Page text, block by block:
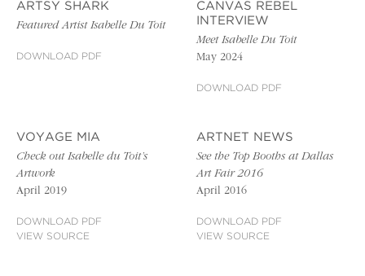
ARTSY SHARK
Featured Artist Isabelle Du Toit
DOWNLOAD PDF
CANVAS REBEL
INTERVIEW
Meet Isabelle Du Toit
May 2024
DOWNLOAD PDF
VOYAGE MIA
Check out Isabelle du Toit’s
Artwork
April 2019
DOWNLOAD PDF
VIEW SOURCE
ARTNET NEWS
See the Top Booths at Dallas
Art Fair 2016
April 2016
DOWNLOAD PDF
VIEW SOURCE